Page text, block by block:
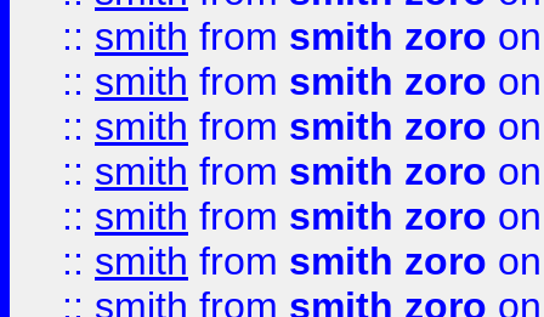
:: smith from smith zoro
:: smith from smith zoro
:: smith from smith zoro
:: smith from smith zoro
:: smith from smith zoro
:: smith from smith zoro
:: smith from smith zoro